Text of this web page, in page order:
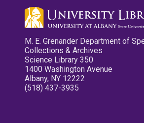
M. E. Grenander Department of
Collections & Archives
Science Library 350
1400 Washington Avenue
Albany, NY 12222
(518) 437-3935